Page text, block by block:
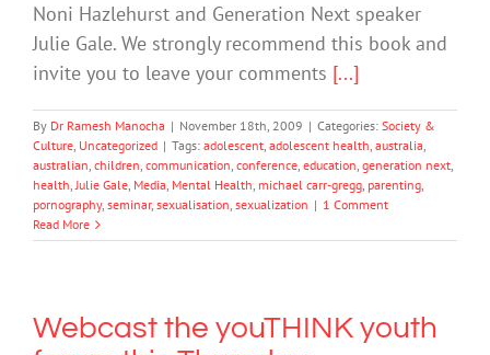
Noni Hazlehurst and Generation Next speaker
Julie Gale. We strongly recommend this book and
invite you to leave your comments [...]
By Dr Ramesh Manocha | November 18th, 2009 | Categories: Society &
Culture, Uncategorized | Tags: adolescent, adolescent health, australia,
australian, children, communication, conference, education, generation next,
health,Julie Gale, Media, Mental Health, michael carr-gregg, parenting,
pornography, seminar, sexualisation, sexualization | 1 Comment
Read More
Webcast the youTHINK youth